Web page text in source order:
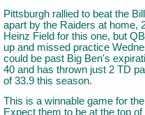
Pittsburgh rallied to beat the
apart by the Raiders at home,
Heinz Field for this one, but
up and missed practice
could be past Big Ben's
40 and has thrown just 2 TD
of 33.9 this season.
This is a winnable game for
Expect them to be at the top